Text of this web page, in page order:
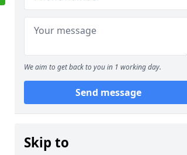
We aim to get back to you in 1 working day.
Send message
Skip to